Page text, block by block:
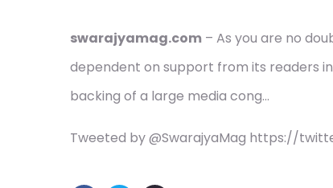
swarajyamag.com – As you are no
dependent on support from its readers
backing of a large media cong…
Tweeted by @SwarajyaMag https://